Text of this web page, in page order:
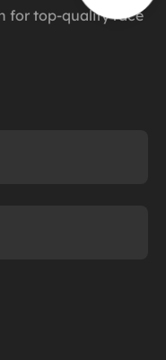
for top-quality race